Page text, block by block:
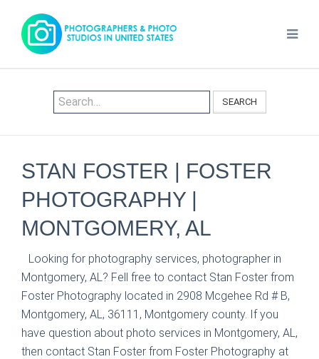
SEARCH
STAN FOSTER | FOSTER
PHOTOGRAPHY |
MONTGOMERY, AL
Looking for photography services, photographer in
Montgomery, AL? Fell free to contact Stan Foster from
Foster Photography located in 2908 Mcgehee Rd # B,
Montgomery, AL, 36111, Montgomery county. If you
have question about photo services in Montgomery, AL,
then contact Stan Foster from Foster Photography at